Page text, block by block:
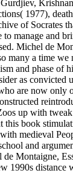
Gurdjiev,
1977),
of Socrates
to manage and
Michel de
many a time
and phase of
as convicted
are now only
up with
this book
medieval
and
de Montaigne,
1990s distance